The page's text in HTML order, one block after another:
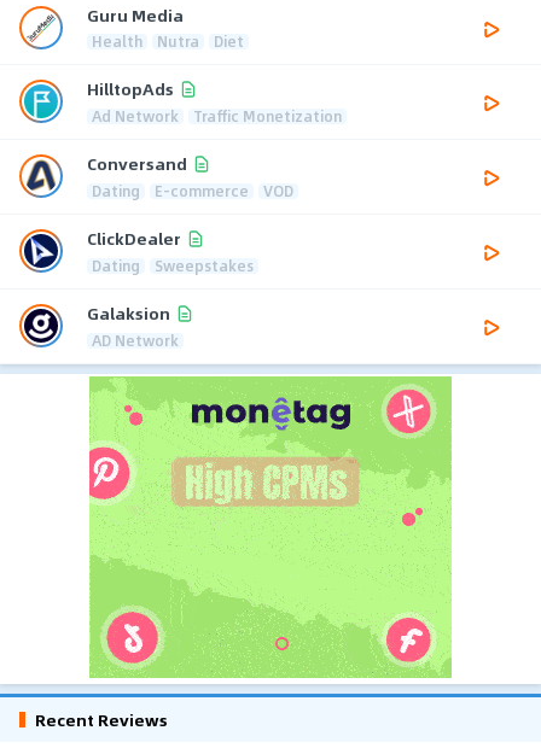
Guru Media
Health Nutra Diet
HilltopAds
Ad Network Traffic Monetization
Conversand
Dating E-commerce VOD
ClickDealer
Dating Sweepstakes
Galaksion
AD Network
Recent Reviews